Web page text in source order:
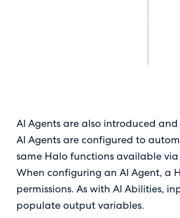
AI Agents are also introduced
AI Agents are configured to
same Halo functions available
When configuring an AI Agent, a
permissions. As with AI Abilities,
populate output variables.